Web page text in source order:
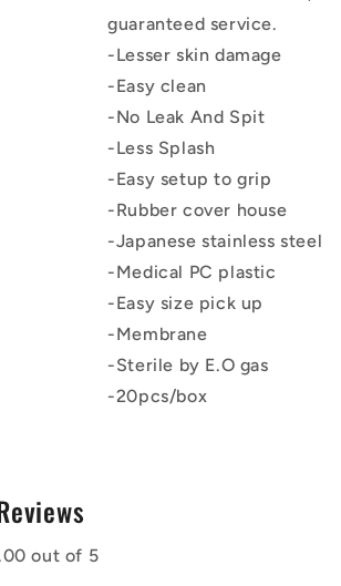
guaranteed service.
-Lesser skin damage
-Easy clean
-No Leak And Spit
-Less Splash
-Easy setup to grip
-Rubber cover house
-Japanese stainless steel
-Medical PC plastic
-Easy size pick up
-Membrane
-Sterile by E.O gas
-20pcs/box
out of 5